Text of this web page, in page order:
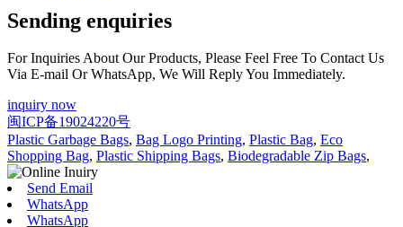
Sending enquiries
For Inquiries About Our Products, Please Feel Free To Contact Us
Via E-mail Or WhatsApp, We Will Reply You Immediately.
inquiry now
闽ICP备19024220号
Plastic Garbage Bags, Bag Logo Printing, Plastic Bag, Eco
Shopping Bag, Plastic Shipping Bags, Biodegradable Zip Bags,
Send Email
WhatsApp
WhatsApp